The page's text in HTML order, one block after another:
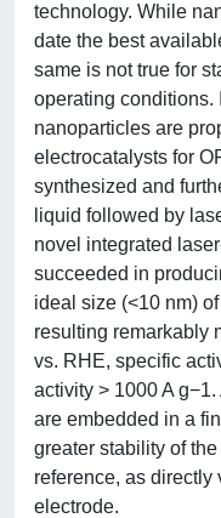
technology. While
date the best
same is not true for
operating conditions.
nanoparticles are
electrocatalysts for
synthesized and
liquid followed by
novel integrated
succeeded in
ideal size (<10 nm)
resulting remarkably
vs. RHE, specific
activity > 1000 A
are embedded in a
greater stability of
reference, as directly
electrode.